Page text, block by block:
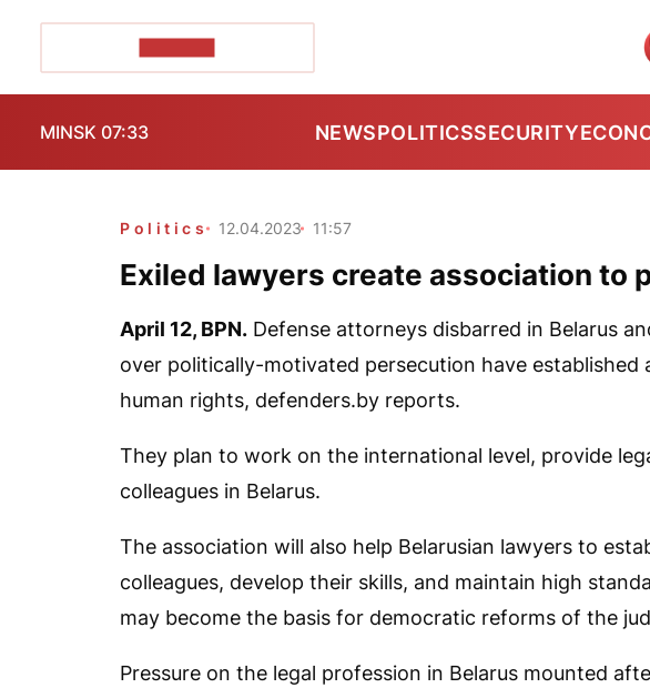
MINSK 07:33 NEWSPOLITICSSECURITY
Politics 12.04.2023 11:57
Exiled lawyers create association to
April 12, BPN. Defense attorneys disbarred in Belarus
over politically-motivated persecution have
human rights, defenders.by reports.
They plan to work on the international level, provide
colleagues in Belarus.
The association will also help Belarusian lawyers to
colleagues, develop their skills, and maintain high
may become the basis for democratic reforms of the
Pressure on the legal profession in Belarus mounted